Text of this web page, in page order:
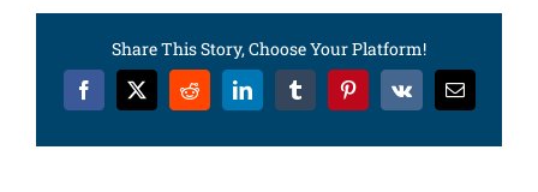
Share This Story, Choose Your Platform!
Facebook
X RedditLinkedInTumblrPinterest
Vk Email